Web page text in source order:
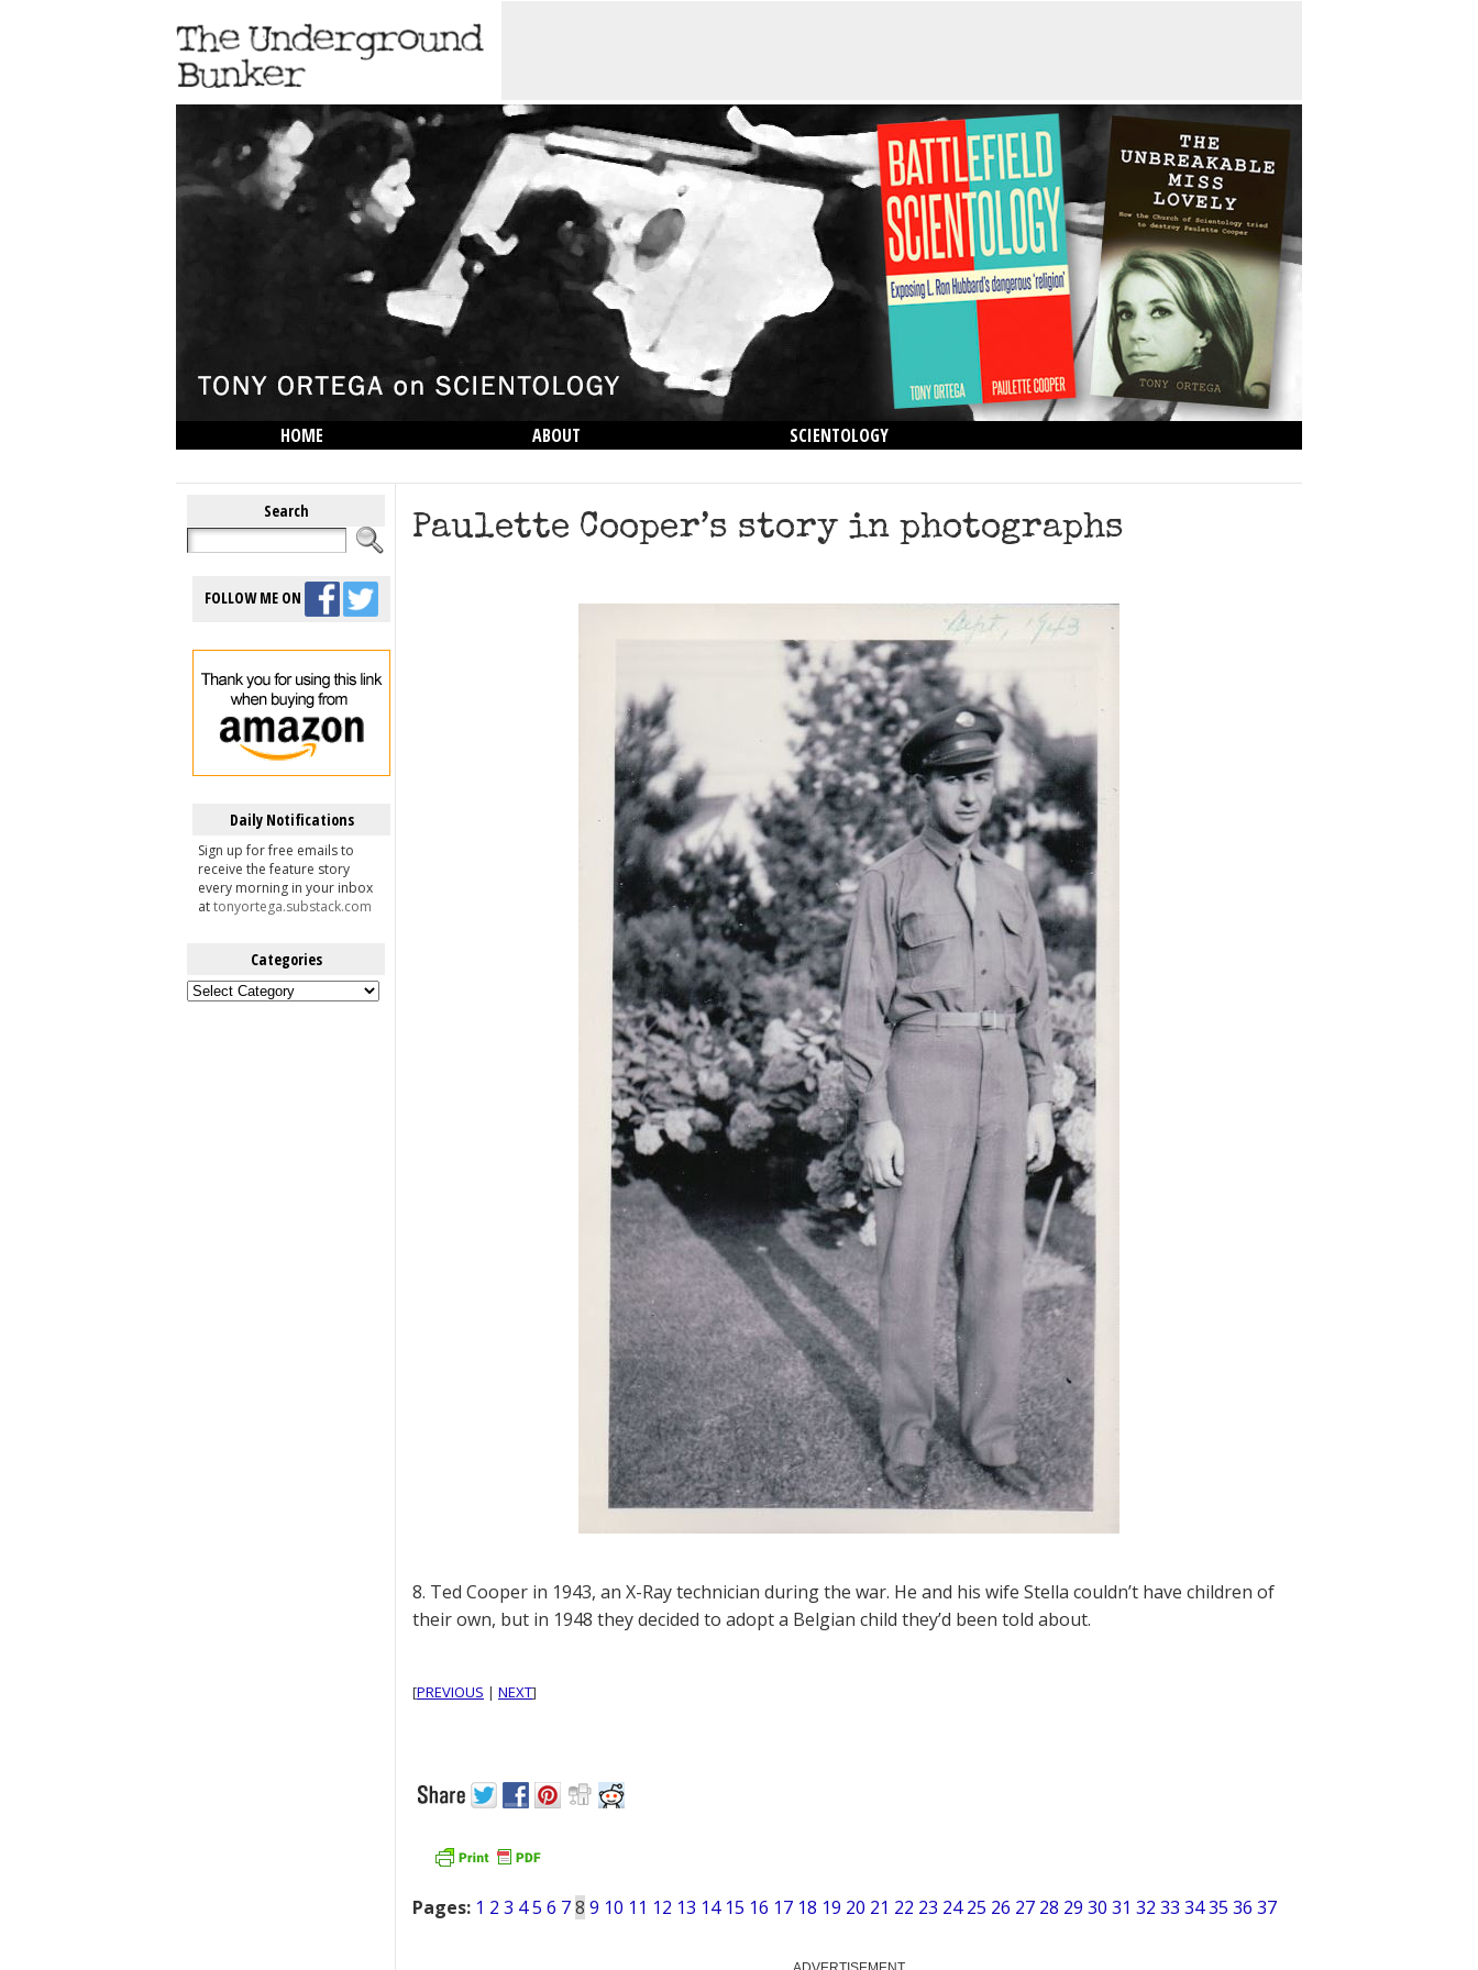
HOME ABOUT
SCIENTOLOGY
Search
FOLLOW ME ON
Daily Notifications
Sign up for free emails to
receive the feature story
every morning in your inbox
attonyortega.substack.com
Categories
Categories
Paulette Cooper’s story in photographs
8. Ted Cooper in 1943, an X-Ray technician during the war. He and his wife Stella couldn’t have children of
their own, but in 1948 they decided to adopt a Belgian child they’d been told about.
[PREVIOUS | NEXT]
Pages: 1 2 3 45 6 78 9 10 11 12 13 14 15 16 17 18 19 20 21 22 23 24 25 26 27 28 29 30 31 32 33 3435 36 37